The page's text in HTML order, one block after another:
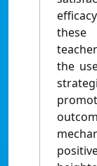
these
the